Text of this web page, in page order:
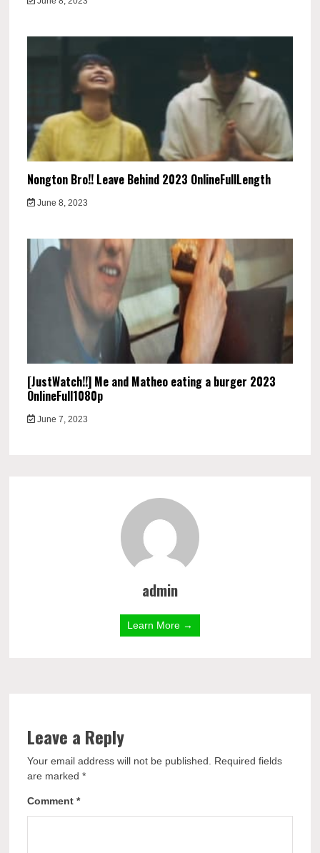
Nongton Bro!! Leave Behind 2023 OnlineFullLength
June 8, 2023
[JustWatch!!] Me and Matheo eating a burger 2023
OnlineFull1080p
June 7, 2023
admin
Learn More →
Leave a Reply
Your email address will not be published.
Required fields
are marked*
Comment*